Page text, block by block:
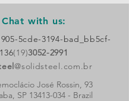
Chat with us:
5cde-3194-bad_bb5cf-
136(19)3052-2991
@solidsteel.com.br
José Rossin, 93
SP 13413-034 - Brazil